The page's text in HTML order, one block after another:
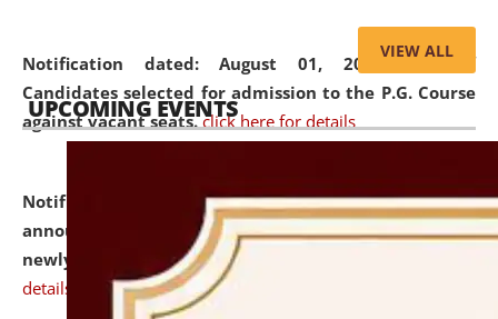
Notification dated: August 01, 2026,List of
Candidates selected for admission to the P.G. Course
against vacant seats. click here for details
Notification dated: July 31, 2026,Important
announcement regarding document verification of
newly admitted student of UG and PG.
details
VIEW ALL
UPCOMING EVENTS